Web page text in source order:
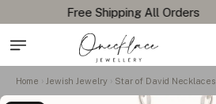
Home Jewish Jewelry Star of David Necklaces